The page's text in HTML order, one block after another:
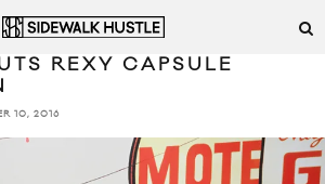
REXY CAPSULE
10, 2016